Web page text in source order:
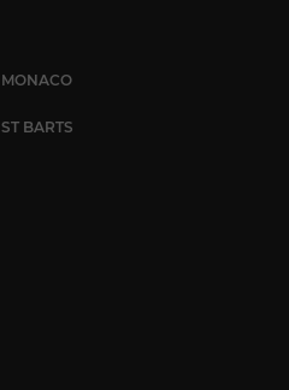
MONACO
ST BARTS